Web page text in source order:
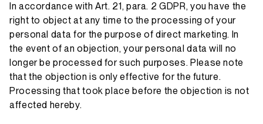
In accordance with Art. 21, para. 2 GDPR, you have the
right to object at any time to the processing of your
personal data for the purpose of direct marketing. In
the event of an objection, your personal data will no
longer be processed for such purposes. Please note
that the objection is only effective for the future.
Processing that took place before the objection is not
affected hereby.